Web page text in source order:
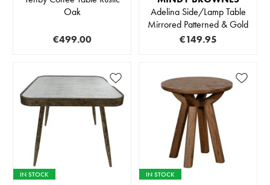
Oak
€499.00
Adelina Side/Lamp Table
Mirrored Patterned & Gold
€149.95
IN STOCK IN STOCK